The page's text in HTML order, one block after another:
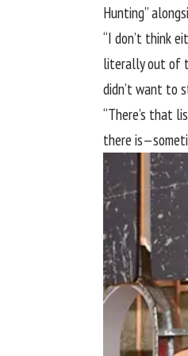
Hunting”
“I don’t think
literally out of
didn’t want to
“There’s that
there